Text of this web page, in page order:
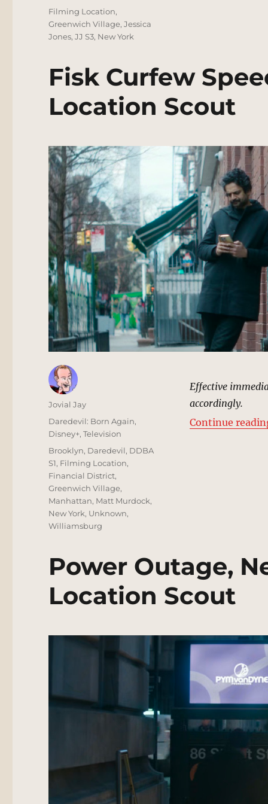
Tags
Filming Location,
Greenwich Village,Jessica
Jones,JJ S3, New York
Fisk Curfew
Location Scout
Effective
accordingly.
Continue
Author
Jovial Jay
Posted
on
Categories
Daredevil: Born Again,
Disney+,Television
Tags
Brooklyn, Daredevil, DDBA
S1, Filming Location,
Financial District,
Greenwich Village,
Manhattan, Matt Murdock,
New York, Unknown,
Williamsburg
Power Outage,
Location Scout